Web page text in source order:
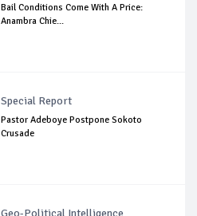
Bail Conditions Come With A Price:
Anambra Chie...
Special Report
Pastor Adeboye Postpone Sokoto
Crusade
Geo-Political Intelligence